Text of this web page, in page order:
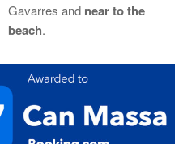
Gavarres and near to the
beach.